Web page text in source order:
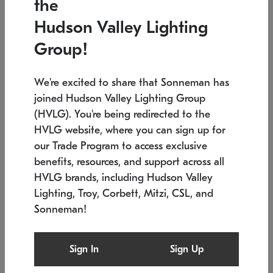
Low stock
6" W x 76" H 7.5" L x 35.5" W x 38" H
SONNEMAN
$6,050
the
Hudson Valley Lighting
Group!
We're excited to share that Sonneman has
joined Hudson Valley Lighting Group
(HVLG). You're being redirected to the
HVLG website, where you can sign up for
our Trade Program to access exclusive
benefits, resources, and support across all
HVLG brands, including Hudson Valley
Lighting, Troy, Corbett, Mitzi, CSL, and
Sonneman!
Sign In Sign Up